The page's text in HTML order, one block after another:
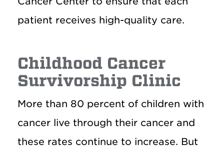
patient receives high-quality care.
Childhood Cancer
Survivorship Clinic
More than 80 percent of children with
cancer live through their cancer and
these rates continue to increase. But